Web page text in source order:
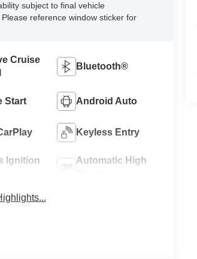
subject to final vehicle
reference window sticker for
Cruise
Bluetooth®
Start Android Auto
Keyless Entry
Ignition
Automatic High